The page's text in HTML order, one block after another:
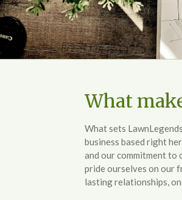
What
What sets
business based right
and our commitment to
pride ourselves on our
lasting relationships,